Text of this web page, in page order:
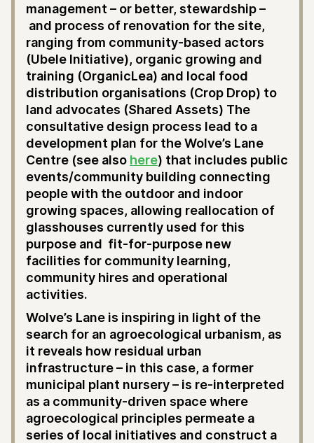
management – or better, stewardship –
and process of renovation for the site,
ranging from community-based actors
(Ubele Initiative), organic growing and
training (OrganicLea) and local food
distribution organisations (Crop Drop) to
land advocates (Shared Assets) The
consultative design process lead to a
development plan for the Wolve’s Lane
Centre (see also here) that includes public
events/community building connecting
people with the outdoor and indoor
growing spaces, allowing reallocation of
glasshouses currently used for this
purpose and fit-for-purpose new
facilities for community learning,
community hires and operational
activities.
Wolve’s Lane is inspiring in light of the
search for an agroecological urbanism, as
it reveals how residual urban
infrastructure – in this case, a former
municipal plant nursery – is re-interpreted
as a community-driven space where
agroecological principles permeate a
series of local initiatives and construct a